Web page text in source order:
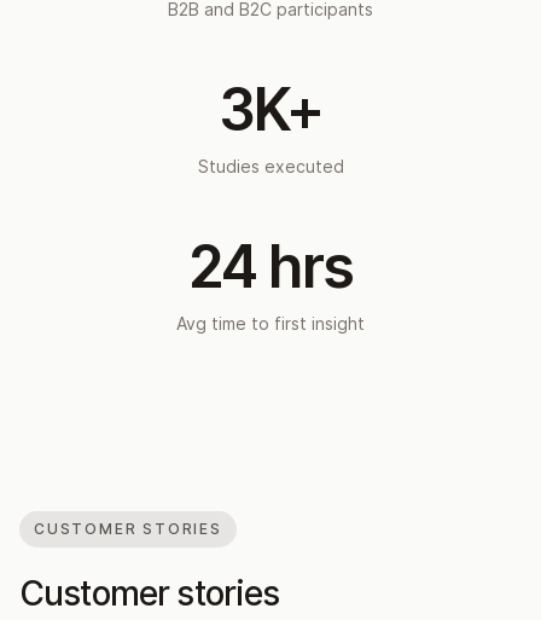
B2B and B2C participants
3K+
Studies executed
24 hrs
Avg time to first insight
CUSTOMER STORIES
Customer stories